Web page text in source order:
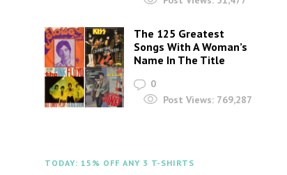
The 125 Greatest
Songs With A Woman’s
Name In The Title
0
Post Views: 769,287
TODAY: 15% OFF ANY 3 T-SHIRTS